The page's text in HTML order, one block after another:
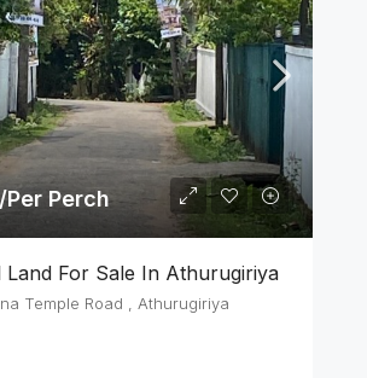
Per Perch
Land For Sale In Athurugiriya
Temple Road , Athurugiriya